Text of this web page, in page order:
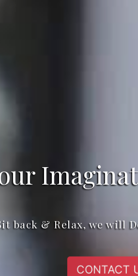
back & Relax, we will
CONTACT